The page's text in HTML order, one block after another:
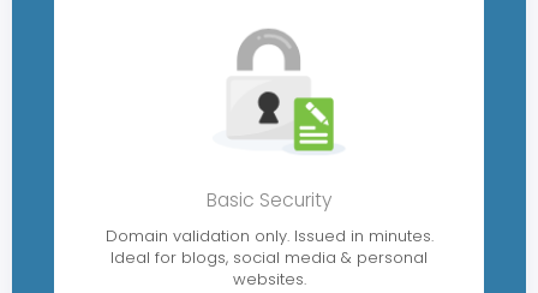
Basic Security
Domain validation only. Issued in minutes.
Ideal for blogs, social media & personal
websites.